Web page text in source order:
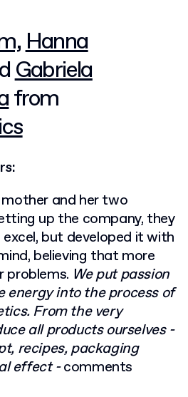
Hanna
Gabriela
from
and her two
up the company, they
but developed it with
believing that more
problems. We put passion
energy into the process of
From the very
all products ourselves -
recipes, packaging
effect -comments